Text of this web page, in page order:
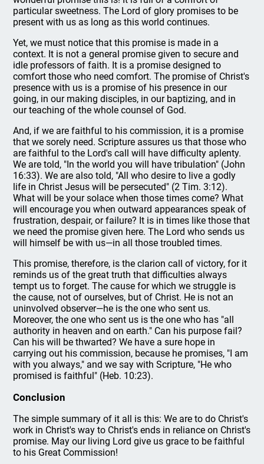
particular sweetness. The Lord of glory promises to be
present with us as long as this world continues.
Yet, we must notice that this promise is made in a
context. It is not a general promise given to secure and
idle professors of faith. It is a promise designed to
comfort those who need comfort. The promise of Christ's
presence with us is a promise of his presence in our
going, in our making disciples, in our baptizing, and in
our teaching of the whole counsel of God.
And, if we are faithful to his commission, it is a promise
that we sorely need. Scripture assures us that those who
are faithful to the Lord's call will have difficulty aplenty.
We are told, "In the world you will have tribulation" (John
16:33). We are also told, "All who desire to live a godly
life in Christ Jesus will be persecuted" (2 Tim. 3:12).
What will be your solace when those times come? What
will encourage you when outward appearances speak of
frustration, despair, or failure? It is in times like those that
we need the promise given here. The Lord who sends us
will himself be with us—in all those troubled times.
This promise, therefore, is the clarion call of victory, for it
reminds us of the great truth that difficulties always
tempt us to forget. The cause for which we struggle is
the cause, not of ourselves, but of Christ. He is not an
uninvolved observer—he is the one who sent us.
Moreover, the one who sent us is the one who has "all
authority in heaven and on earth." Can his purpose fail?
Can his will be thwarted? We have a sure hope in
carrying out his commission, because he promises, "I am
with you always," and we say with Scripture, "He who
promised is faithful" (Heb. 10:23).
Conclusion
The simple summary of it all is this: We are to do Christ's
work in Christ's way to Christ's ends in reliance on Christ's
promise. May our living Lord give us grace to be faithful
to his Great Commission!